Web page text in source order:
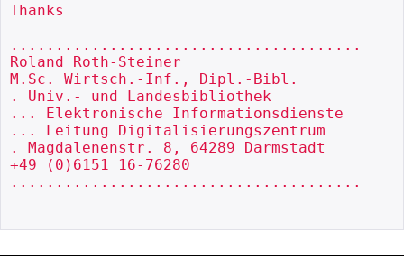
Thanks
.......................................
Roland Roth-Steiner
M.Sc. Wirtsch.-Inf., Dipl.-Bibl.
. Univ.- und Landesbibliothek
... Elektronische Informationsdienste
... Leitung Digitalisierungszentrum
. Magdalenenstr. 8, 64289 Darmstadt
+49 (0)6151 16-76280
.......................................